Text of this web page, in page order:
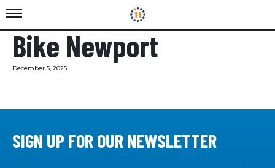
Bike Newport
December 5, 2025
SIGN UP FOR OUR NEWSLETTER